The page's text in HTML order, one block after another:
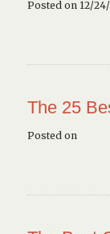
Posted on 12/
The 25
Posted on